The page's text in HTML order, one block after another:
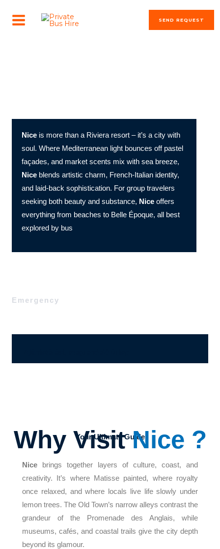
MENU
SEND REQUEST
Nice is more than a Riviera resort – it’s a city with
soul. Where Mediterranean light bounces off pastel
façades, and market scents mix with sea breeze,
Nice blends artistic charm, French-Italian identity,
and laid-back sophistication. For group travelers
seeking both beauty and substance, Nice offers
everything from beaches to Belle Époque, all best
explored by bus
Emergency
Why VisitNice ?
Your Ultimate Guide
Nice brings together layers of culture, coast, and
creativity. It’s where Matisse painted, where royalty
once relaxed, and where locals live life slowly under
lemon trees. The Old Town’s narrow alleys contrast the
grandeur of the Promenade des Anglais, while
museums, cafés, and coastal trails give the city depth
beyond its glamour.